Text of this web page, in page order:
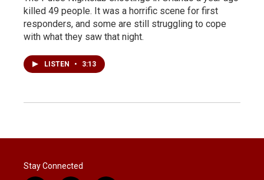
killed 49 people. It was a horrific scene for first
responders, and some are still struggling to cope
with what they saw that night.
LISTEN • 3:13
Stay Connected